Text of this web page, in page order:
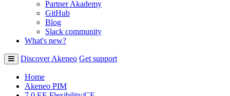
Partner Akademy
GitHub
Blog
Slack community
What's new?
Discover Akeneo Get support
Home
Akeneo PIM